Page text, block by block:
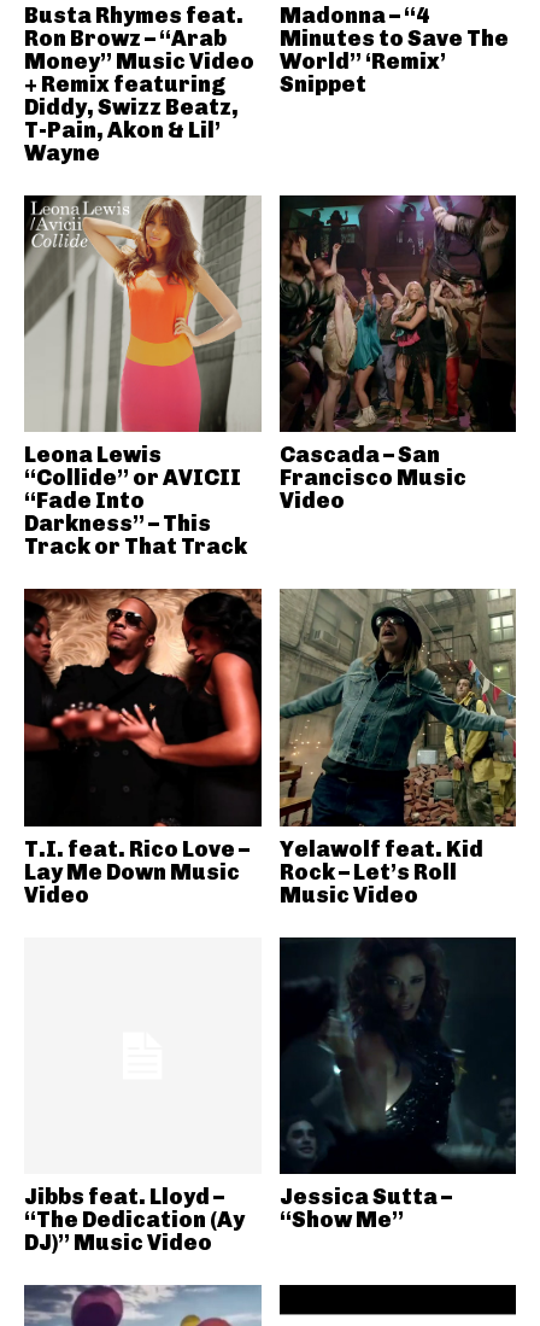
Busta Rhymes feat.
Ron Browz – “Arab
Money” Music Video
+ Remix featuring
Diddy, Swizz Beatz,
T-Pain, Akon & Lil’
Wayne
Madonna – “4
Minutes to Save The
World” ‘Remix’
Snippet
Leona Lewis
“Collide” or AVICII
“Fade Into
Darkness” – This
Track or That Track
Cascada – San
Francisco Music
Video
T.I. feat. Rico Love –
Lay Me Down Music
Video
Yelawolf feat. Kid
Rock – Let’s Roll
Music Video
Jibbs feat. Lloyd –
“The Dedication (Ay
DJ)” Music Video
Jessica Sutta –
“Show Me”